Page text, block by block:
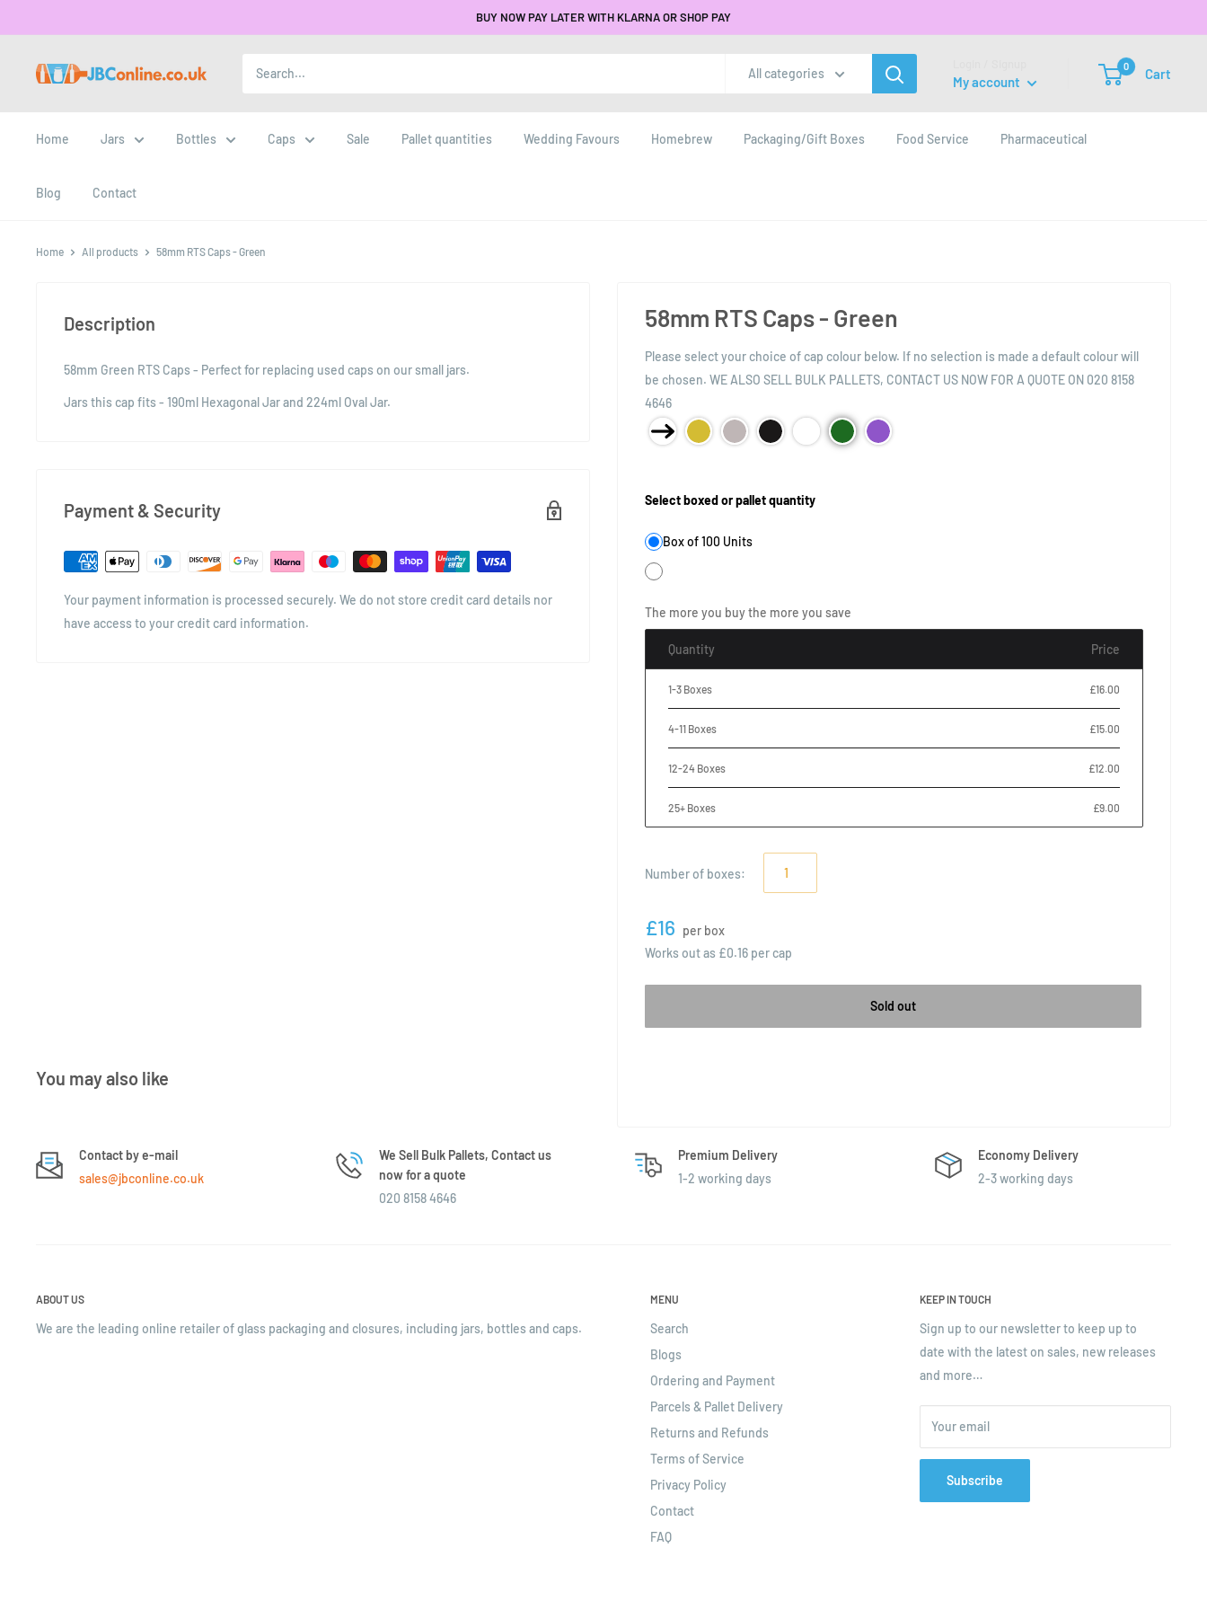
BUY NOW PAY LATER WITH KLARNA OR SHOP PAY
All categories
My account
0 Cart
Home Jars Bottles Caps Sale Pallet quantities Wedding Favours Homebrew Packaging/Gift Boxes Food Service Pharmaceutical
Blog Contact
Home All products 58mm RTS Caps - Green
58mm RTS Caps - Green
Please select your choice of cap colour below. If no selection is made a default colour will
be chosen. WE ALSO SELL BULK PALLETS, CONTACT US NOW FOR A QUOTE ON 020 8158
4646
Select boxed or pallet quantity
Box of 100 Units
The more you buy the more you save
Quantity Price
1-3 Boxes £16.00
4-11 Boxes £15.00
12-24 Boxes £12.00
25+ Boxes £9.00
Number of boxes:
£16 per box
Works out as £0.16 per cap
Sold out
Description
58mm Green RTS Caps - Perfect for replacing used caps on our small jars.
Jars this cap fits - 190ml Hexagonal Jar and 224ml Oval Jar.
Payment & Security
Your payment information is processed securely. We do not store credit card details nor
have access to your credit card information.
You may also like
Contact by e-mail
sales@jbconline.co.uk
We Sell Bulk Pallets, Contact us
now for a quote
020 8158 4646
Premium Delivery
1-2 working days
Economy Delivery
2-3 working days
ABOUT US
We are the leading online retailer of glass packaging and closures, including jars, bottles and caps.
MENU
Search
Blogs
Ordering and Payment
Parcels & Pallet Delivery
Returns and Refunds
Terms of Service
Privacy Policy
Contact
FAQ
KEEP IN TOUCH
Sign up to our newsletter to keep up to
date with the latest on sales, new releases
and more…
Your email
Subscribe